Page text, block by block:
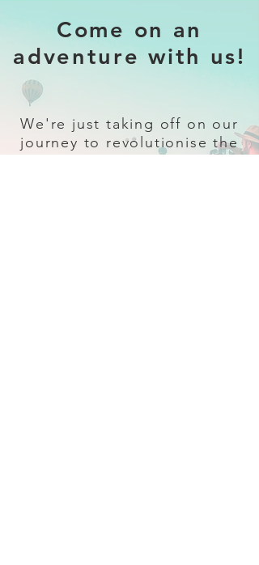
Come on an
adventure with us!
We're just taking off on our
journey to revolutionise the